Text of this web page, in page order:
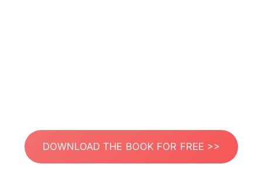
DOWNLOAD THE BOOK FOR FREE >>